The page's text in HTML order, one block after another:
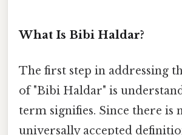
What Is Bibi Haldar?
The first step in addressing
of "Bibi Haldar" is
term signifies. Since there is
universally accepted